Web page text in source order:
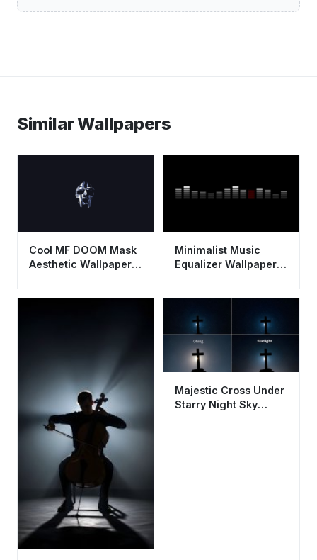
Similar Wallpapers
Cool MF DOOM Mask
Aesthetic Wallpaper
Minimalist Music
Equalizer Wallpaper
Majestic Cross Under
Starry Night Sky